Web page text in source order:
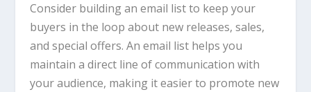
Consider building an email list to keep your
buyers in the loop about new releases, sales,
and special offers. An email list helps you
maintain a direct line of communication with
your audience, making it easier to promote new